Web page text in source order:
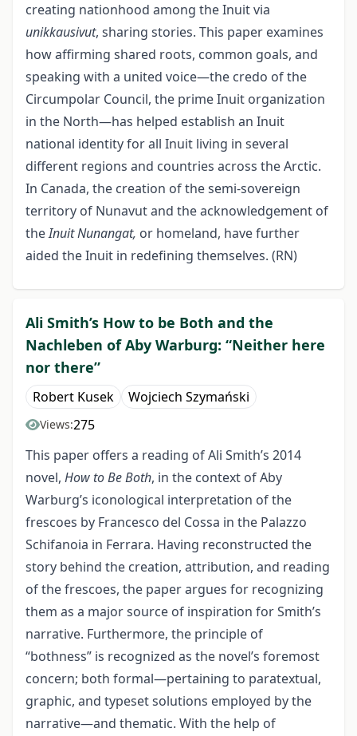
creating nationhood among the Inuit via
unikkausivut, sharing stories. This paper examines
how affirming shared roots, common goals, and
speaking with a united voice—the credo of the
Circumpolar Council, the prime Inuit organization
in the North—has helped establish an Inuit
national identity for all Inuit living in several
different regions and countries across the Arctic.
In Canada, the creation of the semi-sovereign
territory of Nunavut and the acknowledgement of
theInuit Nunangat, or homeland, have further
aided the Inuit in redefining themselves. (RN)
Ali Smith’s How to be Both and the
Nachleben of Aby Warburg: “Neither here
nor there”
Robert Kusek Wojciech Szymański
Views:275
This paper offers a reading of Ali Smith’s 2014
novel, How to Be Both, in the context of Aby
Warburg’s iconological interpretation of the
frescoes by Francesco del Cossa in the Palazzo
Schifanoia in Ferrara. Having reconstructed the
story behind the creation, attribution, and reading
of the frescoes, the paper argues for recognizing
them as a major source of inspiration for Smith’s
narrative. Furthermore, the principle of
“bothness” is recognized as the novel’s foremost
concern; both formal—pertaining to paratextual,
graphic, and typeset solutions employed by the
narrative—and thematic. With the help of